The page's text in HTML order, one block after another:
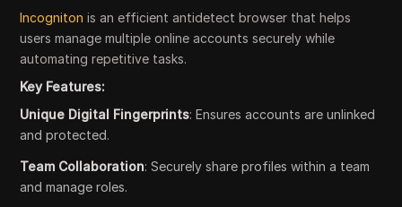
Incogniton is an efficient antidetect browser that helps
users manage multiple online accounts securely while
automating repetitive tasks.
Key Features:
Unique Digital Fingerprints: Ensures accounts are unlinked
and protected.
Team Collaboration: Securely share profiles within a team
and manage roles.